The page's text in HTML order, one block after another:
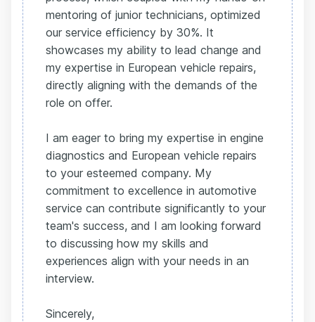
mentoring of junior technicians, optimized
our service efficiency by 30%. It
showcases my ability to lead change and
my expertise in European vehicle repairs,
directly aligning with the demands of the
role on offer.
I am eager to bring my expertise in engine
diagnostics and European vehicle repairs
to your esteemed company. My
commitment to excellence in automotive
service can contribute significantly to your
team's success, and I am looking forward
to discussing how my skills and
experiences align with your needs in an
interview.
Sincerely,